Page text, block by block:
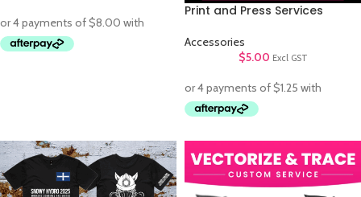
Print and Press Services
Accessories
$5.00 Excl GST